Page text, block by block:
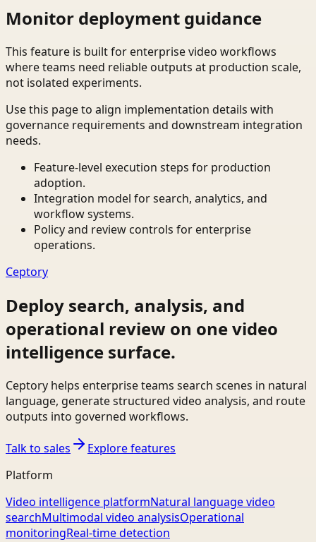
Monitor deployment guidance
This feature is built for enterprise video workflows
where teams need reliable outputs at production scale,
not isolated experiments.
Use this page to align implementation details with
governance requirements and downstream integration
needs.
Feature-level execution steps for production
adoption.
Integration model for search, analytics, and
workflow systems.
Policy and review controls for enterprise
operations.
Ceptory
Deploy search, analysis, and
operational review on one video
intelligence surface.
Ceptory helps enterprise teams search scenes in natural
language, generate structured video analysis, and route
outputs into governed workflows.
Talk to sales
Explore features
Platform
Video intelligence platformNatural language video
searchMultimodal video analysisOperational
monitoringReal-time detection